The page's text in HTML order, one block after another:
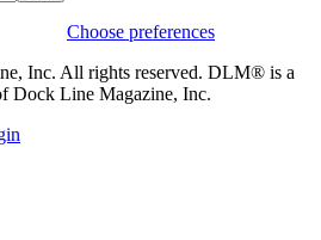
Choose preferences
Inc. All rights reserved. DLM® is a
Dock Line Magazine, Inc.